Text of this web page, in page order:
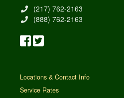
(217) 762-2163
(888) 762-2163
Locations & Contact Info
Service Rates